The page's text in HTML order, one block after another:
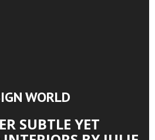
WORLD
SUBTLE YET